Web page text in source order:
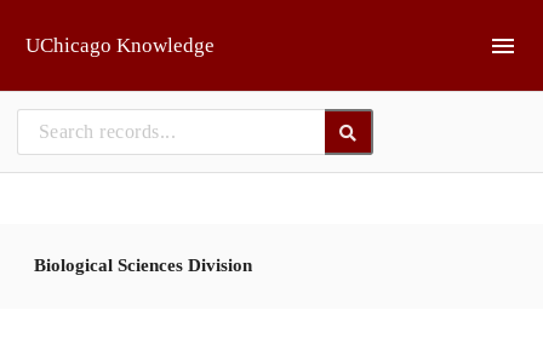
UChicago Knowledge
Biological Sciences Division